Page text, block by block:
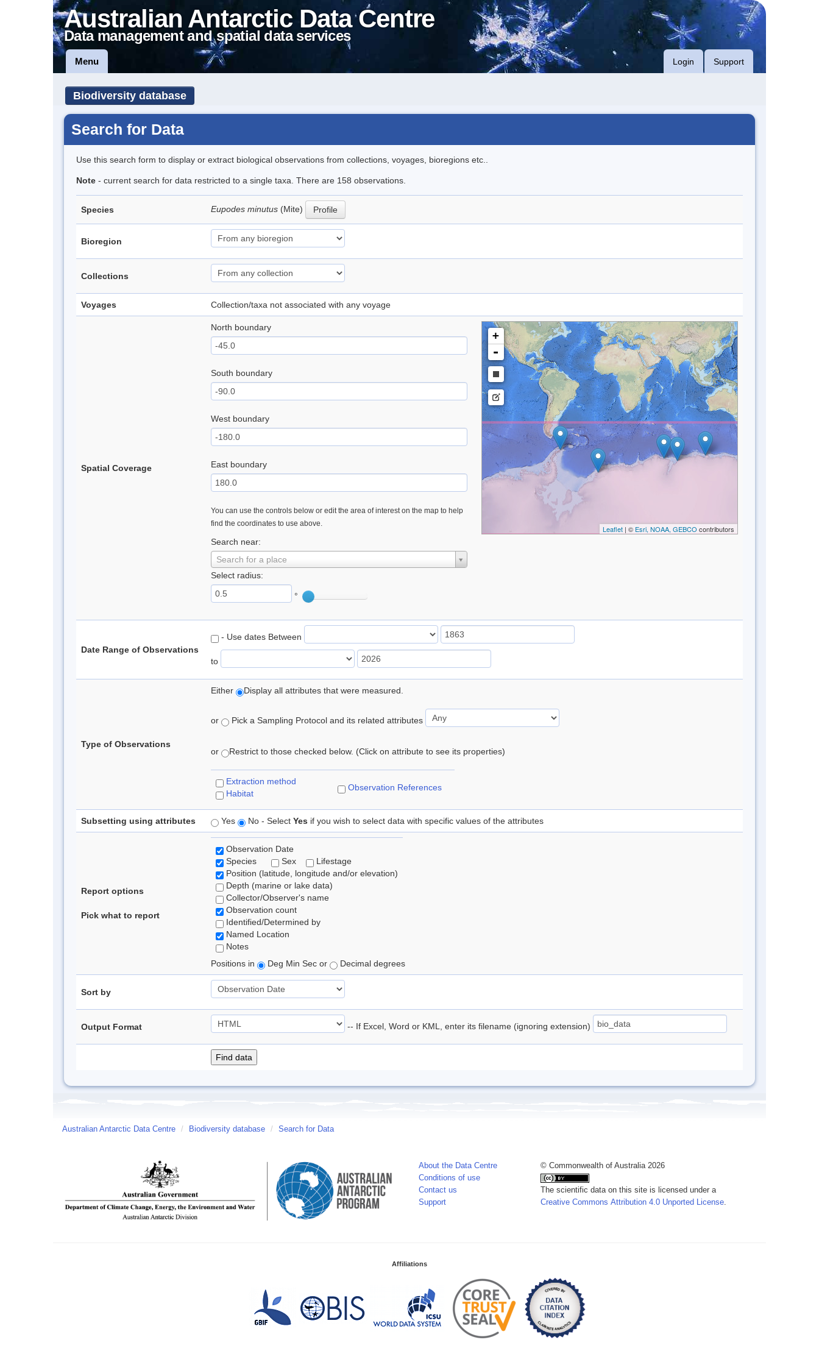
Australian Antarctic Data Centre
Data management and spatial data services
Menu Login Support
Biodiversity database
Search for Data
Use this search form to display or extract biological observations from collections, voyages, bioregions etc..
Note - current search for data restricted to a single taxa. There are 158 observations.
Species Eupodes minutus (Mite) Profile
Bioregion
Collections
Voyages Collection/taxa not associated with any voyage
Spatial Coverage
North boundary
South boundary
West boundary
East boundary
You can use the controls below or edit the area of interest on the map to help
find the coordinates to use above.
Search near:
Search for a place
Select radius:
°
+
-
Leaflet| © Esri, NOAA, GEBCO contributors
Date Range of Observations
- Use dates Between
to
Type of Observations
Either Display all attributes that were measured.
or Pick a Sampling Protocol and its related attributes
or Restrict to those checked below. (Click on attribute to see its properties)
Extraction method
Habitat
Observation References
Subsetting using attributes Yes No - Select Yes if you wish to select data with specific values of the attributes
Report options
Pick what to report
Observation Date
Species
Sex
Lifestage
Position (latitude, longitude and/or elevation)
Depth (marine or lake data)
Collector/Observer's name
Observation count
Identified/Determined by
Named Location
Notes
Positions in
Deg Min Sec or Decimal degrees
Sort by
Output Format -- If Excel, Word or KML, enter its filename (ignoring extension)
Australian Antarctic Data Centre / Biodiversity database / Search for Data
About the Data Centre
Conditions of use
Contact us
Support
© Commonwealth of Australia 2026
The scientific data on this site is licensed under a
Creative Commons Attribution 4.0 Unported License.
Affiliations